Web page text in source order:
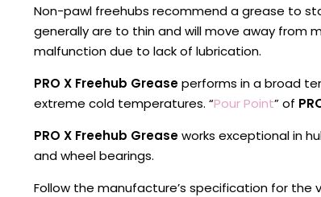
Non-pawl freehubs recommend a grease to
generally are to thin and will move away from
malfunction due to lack of lubrication.
PRO X Freehub Greaseperforms in a broad
extreme cold temperatures. “Pour Point” of
PRO X Freehub Greaseworks exceptional in
and wheel bearings.
Follow the manufacture’s specification for the